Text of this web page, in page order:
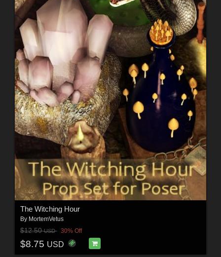
The Witching Hour
By MortemVetus
$12.50USD 30% Off
$8.75 USD